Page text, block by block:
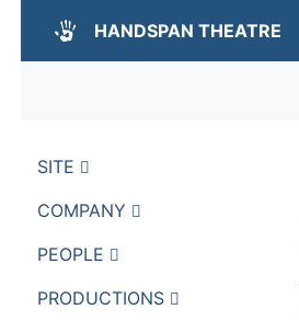
HANDSPAN THEATRE
SITE
COMPANY
PEOPLE
PRODUCTIONS